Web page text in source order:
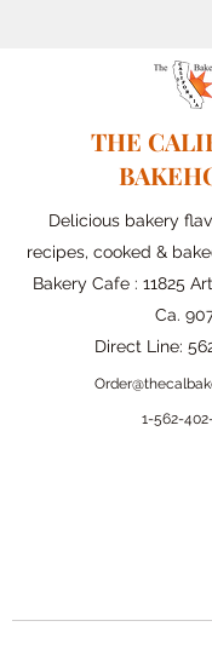
THE
Delicious bakery
recipes, cooked &
Bakery Cafe : 11825
Ca.
Direct Line:
1-562-